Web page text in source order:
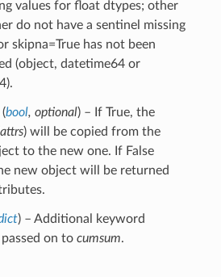
values for float dtypes; other
do not have a sentinel missing
skipna=True has not been
(object, datetime64 or
bool, optional) – If True, the
attrs) will be copied from the
to the new one. If False
new object will be returned
) – Additional keyword
on to cumsum.